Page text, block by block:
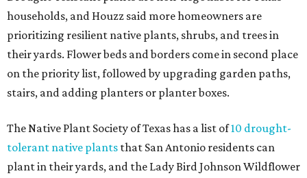
households, and Houzz said more homeowners are
prioritizing resilient native plants, shrubs, and trees in
their yards. Flower beds and borders come in second place
on the priority list, followed by upgrading garden paths,
stairs, and adding planters or planter boxes.
The Native Plant Society of Texas has a list of10 drought-
tolerant native plants that San Antonio residents can
plant in their yards, and the Lady Bird Johnson Wildflower